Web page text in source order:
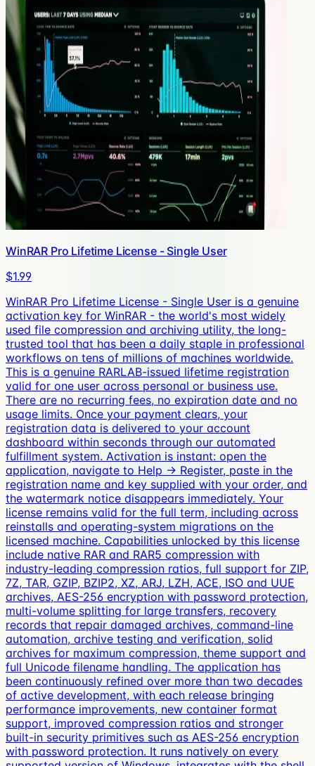
WinRAR Pro Lifetime License - Single User
$1.99
WinRAR Pro Lifetime License - Single User is a genuine
activation key for WinRAR - the world's most widely
used file compression and archiving utility, the long-
trusted tool that has been a daily staple in professional
workflows on tens of millions of machines worldwide.
This is a genuine RARLAB-issued lifetime registration
valid for one user across personal or business use.
There are no recurring fees, no expiration date and no
usage limits. Once your payment clears, your
registration data is delivered to your account
dashboard within seconds through our automated
fulfillment system. Activation is instant: open the
application, navigate to Help → Register, paste in the
registration name and key supplied with your order, and
the watermark notice disappears immediately. Your
license remains valid for the full term, including across
reinstalls and operating-system migrations on the
licensed machine. Capabilities unlocked by this license
include native RAR and RAR5 compression with
industry-leading compression ratios, full support for ZIP,
7Z, TAR, GZIP, BZIP2, XZ, ARJ, LZH, ACE, ISO and UUE
archives, AES-256 encryption with password protection,
multi-volume splitting for large transfers, recovery
records that repair damaged archives, command-line
automation, archive testing and verification, solid
archives for maximum compression, theme support and
full Unicode filename handling. The application has
been continuously refined over more than two decades
of active development, with each release bringing
performance improvements, new container format
support, improved compression ratios and stronger
built-in security primitives such as AES-256 encryption
with password protection. It runs natively on every